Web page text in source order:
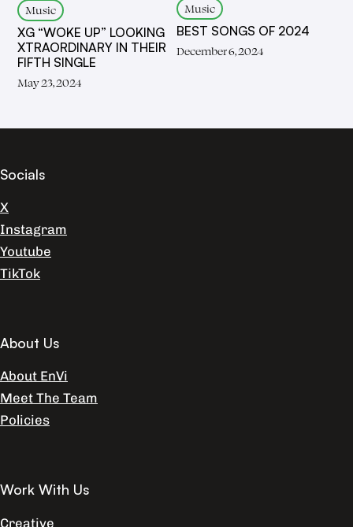
Music
XG “WOKE UP” LOOKING
XTRAORDINARY IN THEIR
FIFTH SINGLE
May 23, 2024
Music
BEST SONGS OF 2024
December 6, 2024
Socials
X
Instagram
Youtube
TikTok
About Us
About EnVi
Meet The Team
Policies
Work With Us
Creative